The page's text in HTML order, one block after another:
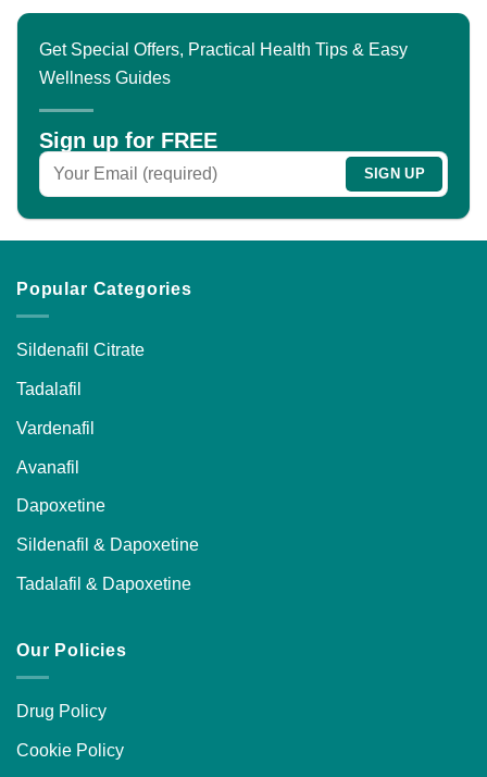
The
options
chosen
on
the
product
Get Special Offers, Practical Health Tips & Easy
Wellness Guides
Sign up for FREE
Popular Categories
Sildenafil Citrate
Tadalafil
Vardenafil
Avanafil
Dapoxetine
Sildenafil & Dapoxetine
Tadalafil & Dapoxetine
Our Policies
Drug Policy
Cookie Policy